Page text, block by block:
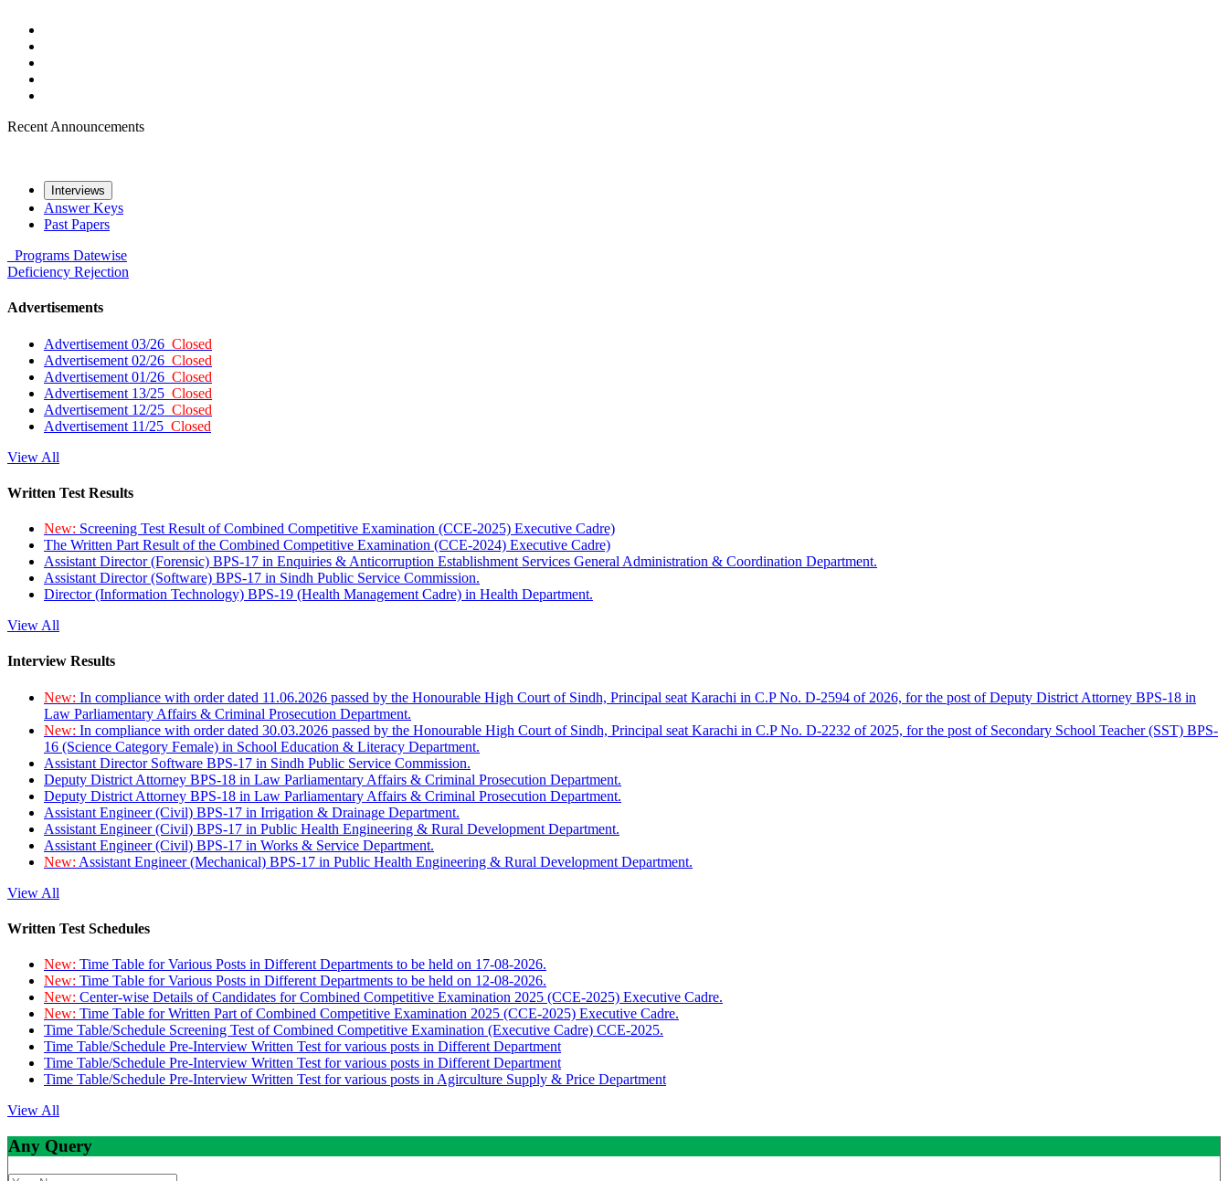
Recent Announcements
Interviews
Answer Keys
Past Papers
Programs Datewise
Deficiency Rejection
Advertisements
Advertisement 03/26 Closed
Advertisement 02/26 Closed
Advertisement 01/26 Closed
Advertisement 13/25 Closed
Advertisement 12/25 Closed
Advertisement 11/25 Closed
View All
Written Test Results
New: Screening Test Result of Combined Competitive Examination (CCE-2025) Executive Cadre)
The Written Part Result of the Combined Competitive Examination (CCE-2024) Executive Cadre)
Assistant Director (Forensic) BPS-17 in Enquiries & Anticorruption Establishment Services General Administration & Coordination Department.
Assistant Director (Software) BPS-17 in Sindh Public Service Commission.
Director (Information Technology) BPS-19 (Health Management Cadre) in Health Department.
View All
Interview Results
New: In compliance with order dated 11.06.2026 passed by the Honourable High Court of Sindh, Principal seat Karachi in C.P No. D-2594 of 2026, for the post of Deputy District Attorney BPS-18 in
Law Parliamentary Affairs & Criminal Prosecution Department.
New: In compliance with order dated 30.03.2026 passed by the Honourable High Court of Sindh, Principal seat Karachi in C.P No. D-2232 of 2025, for the post of Secondary School Teacher (SST) BPS-
16 (Science Category Female) in School Education & Literacy Department.
Assistant Director Software BPS-17 in Sindh Public Service Commission.
Deputy District Attorney BPS-18 in Law Parliamentary Affairs & Criminal Prosecution Department.
Deputy District Attorney BPS-18 in Law Parliamentary Affairs & Criminal Prosecution Department.
Assistant Engineer (Civil) BPS-17 in Irrigation & Drainage Department.
Assistant Engineer (Civil) BPS-17 in Public Health Engineering & Rural Development Department.
Assistant Engineer (Civil) BPS-17 in Works & Service Department.
New: Assistant Engineer (Mechanical) BPS-17 in Public Health Engineering & Rural Development Department.
View All
Written Test Schedules
New: Time Table for Various Posts in Different Departments to be held on 17-08-2026.
New: Time Table for Various Posts in Different Departments to be held on 12-08-2026.
New: Center-wise Details of Candidates for Combined Competitive Examination 2025 (CCE-2025) Executive Cadre.
New: Time Table for Written Part of Combined Competitive Examination 2025 (CCE-2025) Executive Cadre.
Time Table/Schedule Screening Test of Combined Competitive Examination (Executive Cadre) CCE-2025.
Time Table/Schedule Pre-Interview Written Test for various posts in Different Department
Time Table/Schedule Pre-Interview Written Test for various posts in Different Department
Time Table/Schedule Pre-Interview Written Test for various posts in Agirculture Supply & Price Department
View All
Any Query